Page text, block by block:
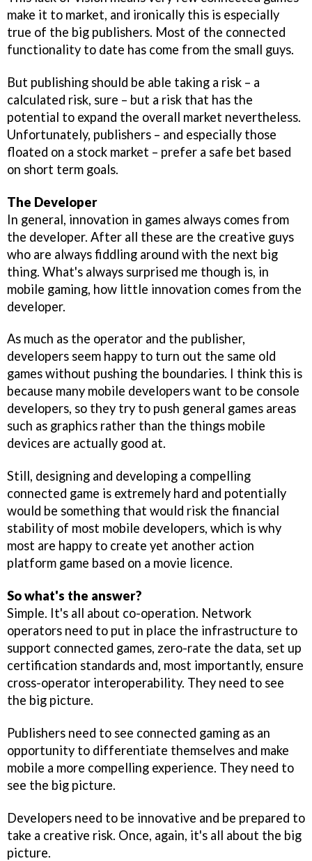
make it to market, and ironically this is especially
true of the big publishers. Most of the connected
functionality to date has come from the small guys.
But publishing should be able taking a risk – a
calculated risk, sure – but a risk that has the
potential to expand the overall market nevertheless.
Unfortunately, publishers – and especially those
floated on a stock market – prefer a safe bet based
on short term goals.
The Developer
In general, innovation in games always comes from
the developer. After all these are the creative guys
who are always fiddling around with the next big
thing. What's always surprised me though is, in
mobile gaming, how little innovation comes from the
developer.
As much as the operator and the publisher,
developers seem happy to turn out the same old
games without pushing the boundaries. I think this is
because many mobile developers want to be console
developers, so they try to push general games areas
such as graphics rather than the things mobile
devices are actually good at.
Still, designing and developing a compelling
connected game is extremely hard and potentially
would be something that would risk the financial
stability of most mobile developers, which is why
most are happy to create yet another action
platform game based on a movie licence.
So what's the answer?
Simple. It's all about co-operation. Network
operators need to put in place the infrastructure to
support connected games, zero-rate the data, set up
certification standards and, most importantly, ensure
cross-operator interoperability. They need to see
the big picture.
Publishers need to see connected gaming as an
opportunity to differentiate themselves and make
mobile a more compelling experience. They need to
see the big picture.
Developers need to be innovative and be prepared to
take a creative risk. Once, again, it's all about the big
picture.